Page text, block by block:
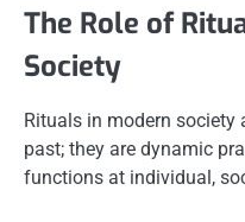
The Role of
Society
Rituals in modern society
past; they are dynamic
functions at individual,